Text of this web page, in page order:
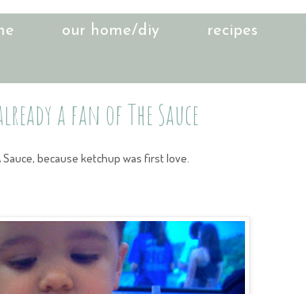
our home/diy recipes
a fan of The Sauce
because ketchup was first love.